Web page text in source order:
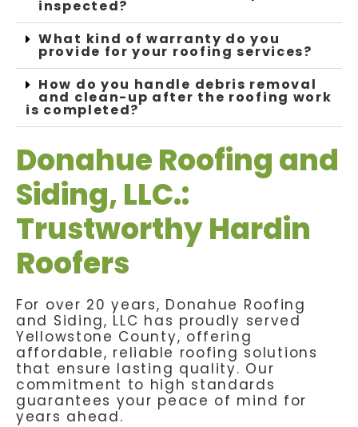
inspected?
What kind of warranty do you
provide for your roofing services?
How do you handle debris removal
and clean-up after the roofing work
is completed?
Donahue Roofing and
Siding, LLC.:
Trustworthy Hardin
Roofers
For over 20 years, Donahue Roofing
and Siding, LLC has proudly served
Yellowstone County, offering
affordable, reliable roofing solutions
that ensure lasting quality. Our
commitment to high standards
guarantees your peace of mind for
years ahead.